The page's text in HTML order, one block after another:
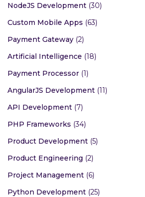
NodeJS Development (30)
Custom Mobile Apps (63)
Payment Gateway (2)
Artificial Intelligence (18)
Payment Processor (1)
AngularJS Development (11)
API Development (7)
PHP Frameworks (34)
Product Development (5)
Product Engineering (2)
Project Management (6)
Python Development (25)